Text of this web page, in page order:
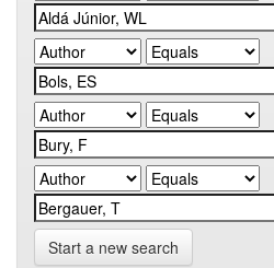
Start a new search